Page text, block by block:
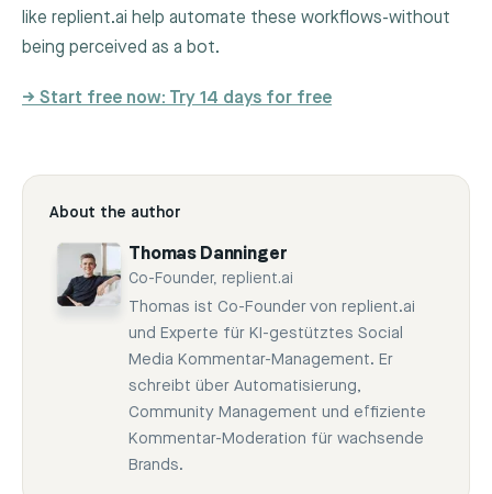
like replient.ai help automate these workflows-without
being perceived as a bot.
→ Start free now: Try 14 days for free
About the author
Thomas Danninger
Co-Founder, replient.ai
Thomas ist Co-Founder von replient.ai
und Experte für KI-gestütztes Social
Media Kommentar-Management. Er
schreibt über Automatisierung,
Community Management und effiziente
Kommentar-Moderation für wachsende
Brands.